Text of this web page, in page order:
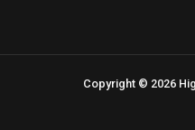
Copyright © 2026